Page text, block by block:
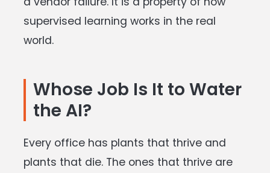
supervised learning works in the real
world.
Whose Job Is It to Water
the AI?
Every office has plants that thrive and
plants that die. The ones that thrive are